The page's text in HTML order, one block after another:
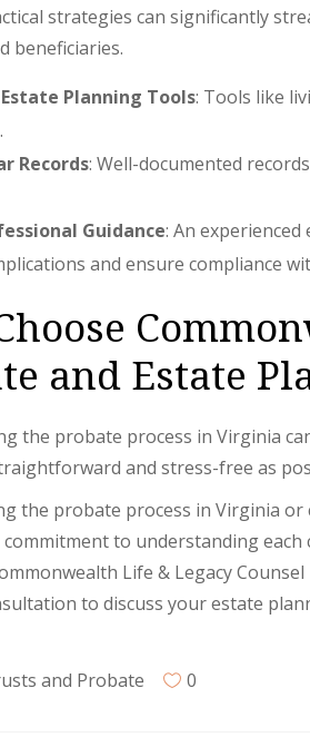
strategies can significantly
beneficiaries.
Planning Tools: Tools like
Records: Well-documented
Guidance: An
and ensure compliance
and Estate
the probate process in Virginia
and stress-free as
the probate process in Virginia
commitment to understanding
Life & Legacy
to discuss your estate
and Probate 0